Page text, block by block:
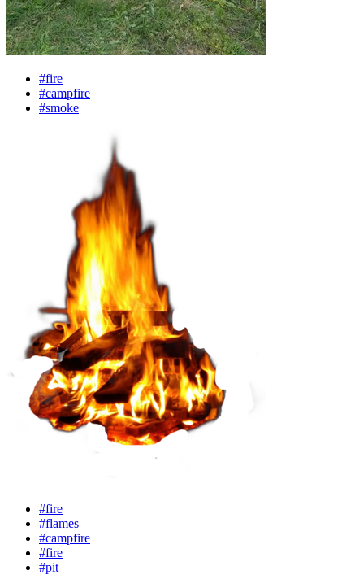
#fire
#campfire
#smoke
#fire
#flames
#campfire
#fire
#pit